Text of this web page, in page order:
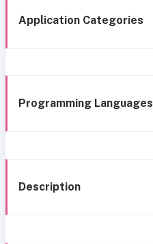
Application Categories
Programming Languages
Description